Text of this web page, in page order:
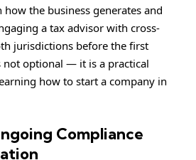
the business generates and
a tax advisor with cross-
jurisdictions before the first
not optional — it is a practical
how to start a company in
Compliance